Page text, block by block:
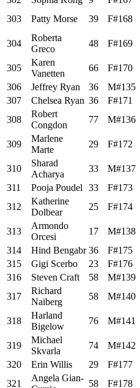
303
Patty Morse 39 F#168
304
Roberta
Greco
48 F#169
305
Karen
Vanetten
66 F#170
306
Jeffrey Ryan 36 M#135
307
Chelsea Ryan 36 F#171
308
Robert
Congdon
77 M#136
309
Marlene
Marte
29 F#172
310
Sharad
Acharya
33 M#137
311
Pooja Poudel 33 F#173
312
Katherine
Dolbear
25 F#174
313
Armondo
Orcesi
17 M#138
314
Hind Bengabr 36 F#175
315
Gigi Scerbo 23 F#176
316
Steven Craft 58 M#139
317
Richard
Naiberg
58 M#140
318
Harland
Bigelow
76 M#141
319
Michael
Skvarla
74 M#142
320
Erin Willis 29 F#177
321
Angela Gian-
58 F#178